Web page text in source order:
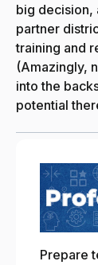
big decision,
partner
training and
(Amazingly,
into the
potential
Prepare